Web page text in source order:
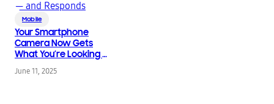
Mobile
Your Smartphone
Camera Now Gets
What You’re Looking At
June 11, 2025